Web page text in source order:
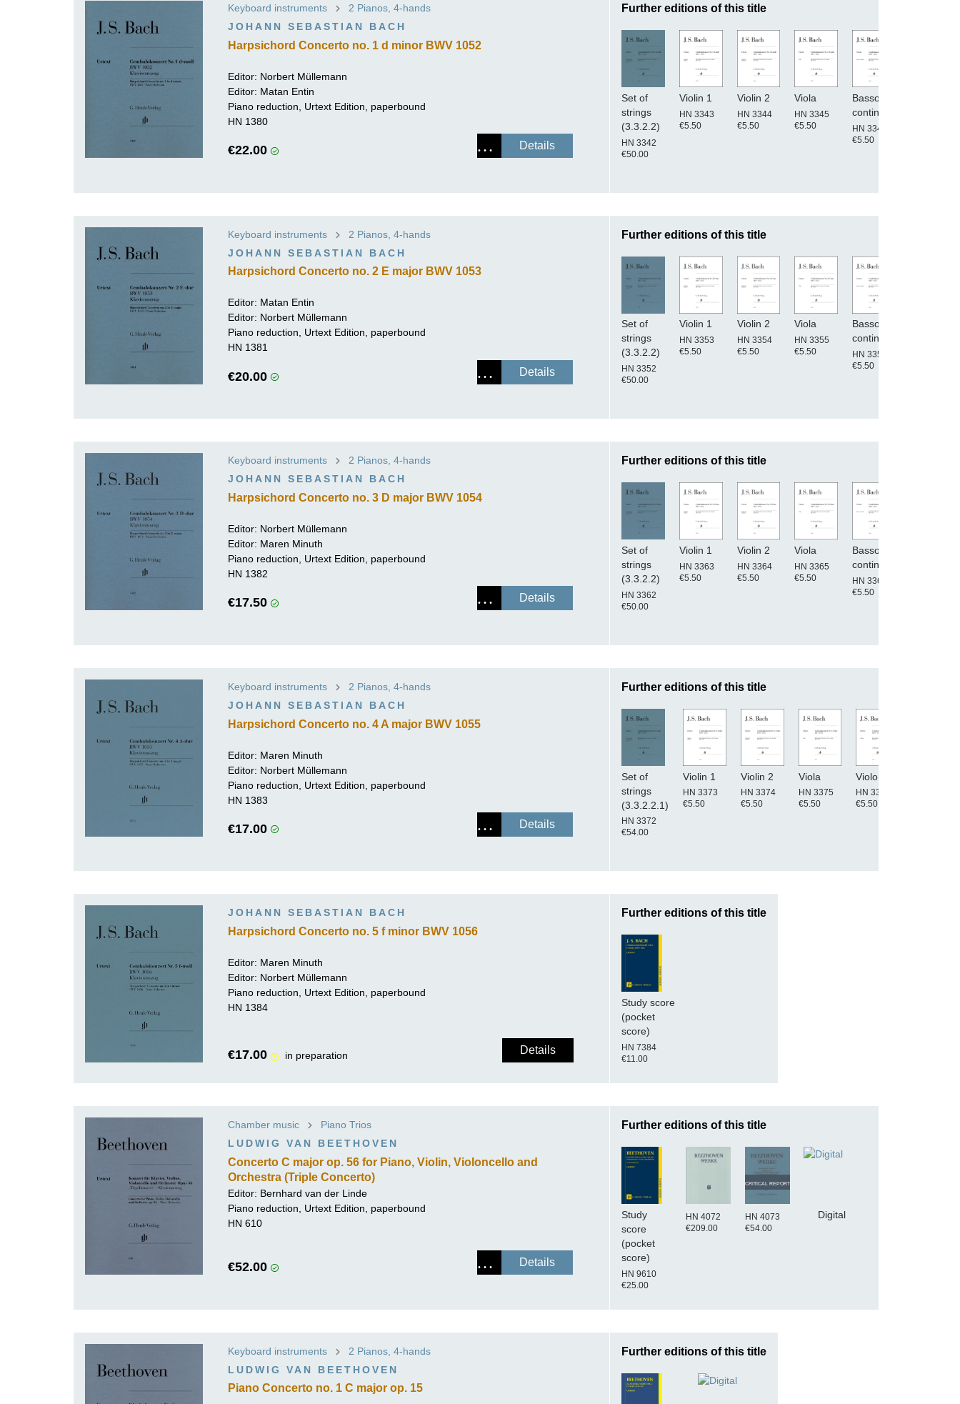
KISSIN THE COMPOSER
RICHARD STRAUSS
Keyboard instruments
2 Pianos, 4-hands
JOHANN SEBASTIAN BACH
Harpsichord Concerto no. 1 d minor BWV 1052
Editor: Norbert Müllemann
Editor: Matan Entin
Piano reduction, Urtext Edition, paperbound
HN 1380
€22.00 Details
Further editions of this title
Set of
strings
(3.3.2.2)
HN 3342
€50.00
Violin 1
HN 3343
€5.50
Violin 2
HN 3344
€5.50
Viola
HN 3345
€5.50
Basso
continuo
HN 3346
€5.50
Keyboard instruments
2 Pianos, 4-hands
JOHANN SEBASTIAN BACH
Harpsichord Concerto no. 2 E major BWV 1053
Editor: Matan Entin
Editor: Norbert Müllemann
Piano reduction, Urtext Edition, paperbound
HN 1381
€20.00 Details
Further editions of this title
Set of
strings
(3.3.2.2)
HN 3352
€50.00
Violin 1
HN 3353
€5.50
Violin 2
HN 3354
€5.50
Viola
HN 3355
€5.50
Basso
continuo
HN 3356
€5.50
Keyboard instruments
2 Pianos, 4-hands
JOHANN SEBASTIAN BACH
Harpsichord Concerto no. 3 D major BWV 1054
Editor: Norbert Müllemann
Editor: Maren Minuth
Piano reduction, Urtext Edition, paperbound
HN 1382
€17.50 Details
Further editions of this title
Set of
strings
(3.3.2.2)
HN 3362
€50.00
Violin 1
HN 3363
€5.50
Violin 2
HN 3364
€5.50
Viola
HN 3365
€5.50
Basso
continuo
HN 3366
€5.50
Keyboard instruments
2 Pianos, 4-hands
JOHANN SEBASTIAN BACH
Harpsichord Concerto no. 4 A major BWV 1055
Editor: Maren Minuth
Editor: Norbert Müllemann
Piano reduction, Urtext Edition, paperbound
HN 1383
€17.00 Details
Further editions of this title
Set of
strings
(3.3.2.2.1)
HN 3372
€54.00
Violin 1
HN 3373
€5.50
Violin 2
HN 3374
€5.50
Viola
HN 3375
€5.50
Violone
HN 3377
€5.50
JOHANN SEBASTIAN BACH
Harpsichord Concerto no. 5 f minor BWV 1056
Editor: Maren Minuth
Editor: Norbert Müllemann
Piano reduction, Urtext Edition, paperbound
HN 1384
€17.00 in preparation Details
Further editions of this title
Study score
(pocket
score)
HN 7384
€11.00
Chamber music
Piano Trios
LUDWIG VAN BEETHOVEN
Concerto C major op. 56 for Piano, Violin, Violoncello and
Orchestra (Triple Concerto)
Editor: Bernhard van der Linde
Piano reduction, Urtext Edition, paperbound
HN 610
€52.00 Details
Further editions of this title
Study
score
(pocket
score)
HN 9610
€25.00
HN 4072
€209.00
CRITICAL REPORT
HN 4073
€54.00
Digital
Keyboard instruments
2 Pianos, 4-hands
LUDWIG VAN BEETHOVEN
Piano Concerto no. 1 C major op. 15
Further editions of this title